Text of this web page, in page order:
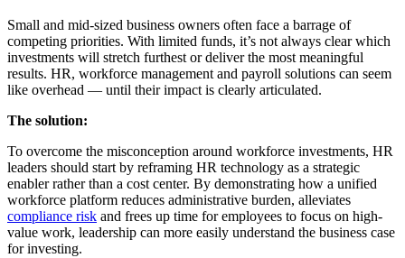
Small and mid-sized business owners often face a barrage of
competing priorities. With limited funds, it’s not always clear which
investments will stretch furthest or deliver the most meaningful
results. HR, workforce management and payroll solutions can seem
like overhead — until their impact is clearly articulated.
The solution:
To overcome the misconception around workforce investments, HR
leaders should start by reframing HR technology as a strategic
enabler rather than a cost center. By demonstrating how a unified
workforce platform reduces administrative burden, alleviates
compliance risk and frees up time for employees to focus on high-
value work, leadership can more easily understand the business case
for investing.